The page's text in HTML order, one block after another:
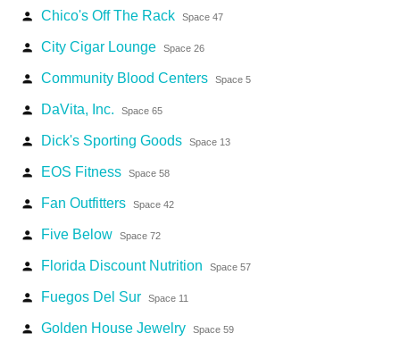
person Chico's Off The Rack Space 47
person City Cigar Lounge Space 26
person Community Blood Centers Space 5
person DaVita, Inc. Space 65
person Dick's Sporting Goods Space 13
person EOS Fitness Space 58
person Fan Outfitters Space 42
person Five Below Space 72
person Florida Discount Nutrition Space 57
person Fuegos Del Sur Space 11
person Golden House Jewelry Space 59